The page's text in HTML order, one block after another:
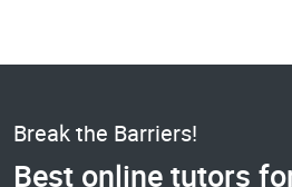
Break the Barriers!
Best online tutors